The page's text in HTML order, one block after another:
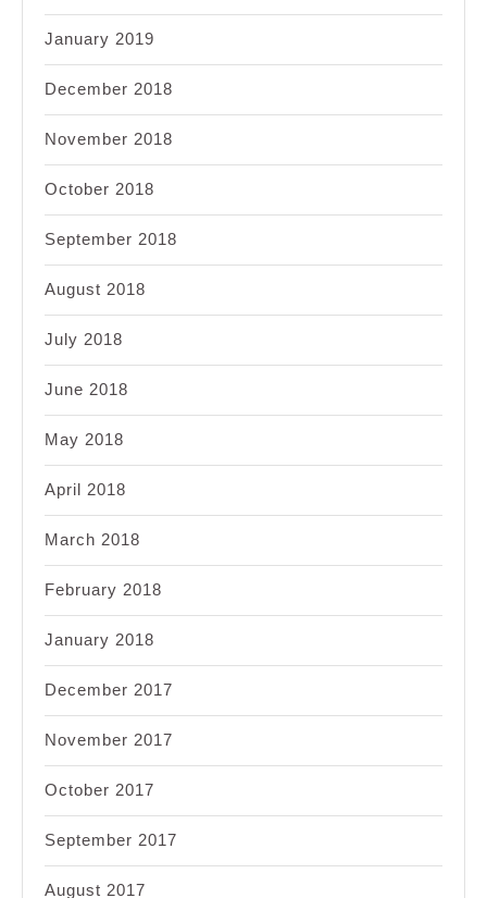
January 2019
December 2018
November 2018
October 2018
September 2018
August 2018
July 2018
June 2018
May 2018
April 2018
March 2018
February 2018
January 2018
December 2017
November 2017
October 2017
September 2017
August 2017